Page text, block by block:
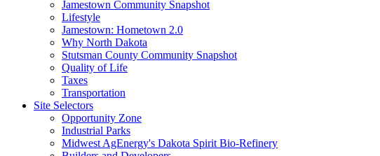
Jamestown Community Snapshot
Lifestyle
Jamestown: Hometown 2.0
Why North Dakota
Stutsman County Community Snapshot
Quality of Life
Taxes
Transportation
Site Selectors
Opportunity Zone
Industrial Parks
Midwest AgEnergy's Dakota Spirit Bio-Refinery